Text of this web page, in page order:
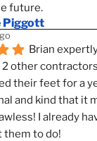
future.
Piggott
Brian
other
their feet for a
and kind that it
I already
them to do!